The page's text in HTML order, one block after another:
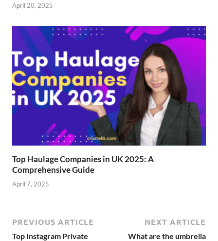
April 20, 2025
Top Haulage Companies in UK 2025: A
Comprehensive Guide
April 7, 2025
PREVIOUS ARTICLE
Top Instagram Private
NEXT ARTICLE
What are the umbrella